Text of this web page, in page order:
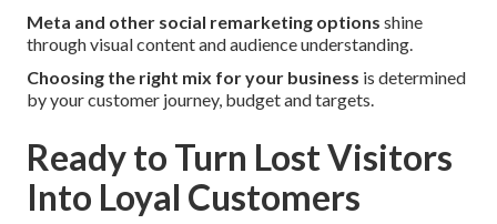
Meta and other social remarketing options shine
through visual content and audience understanding.
Choosing the right mix for your business is determined
by your customer journey, budget and targets.
Ready to Turn Lost Visitors
Into Loyal Customers